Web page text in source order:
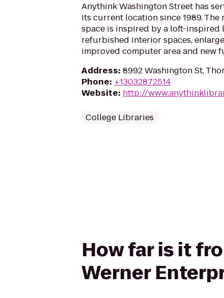
Anythink Washington Street has
its current location since 1989.
space is inspired by a loft-inspired
refurbished interior spaces,
improved computer area and new
Address: 8992 Washington St,
Phone: +13032872514
Website: http://
College Libraries
How far is it
Werner